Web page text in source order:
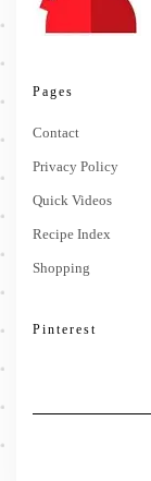
Pages
Contact
Privacy Policy
Quick Videos
Recipe Index
Shopping
Pinterest